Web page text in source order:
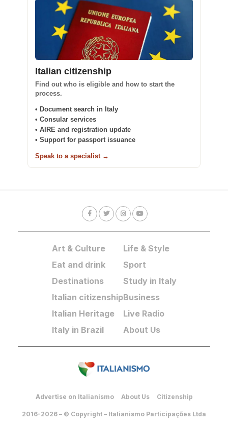
Italian citizenship
Find out who is eligible and how to start the
process.
• Document search in Italy
• Consular services
• AIRE and registration update
• Support for passport issuance
Speak to a specialist →
Art & Culture
Eat and drink
Destinations
Italian citizenship
Italian Heritage
Italy in Brazil
Life & Style
Sport
Study in Italy
Business
Live Radio
About Us
Advertise on Italianismo About Us Citizenship
2016-2026 – © Copyright – Italianismo Participações Ltda